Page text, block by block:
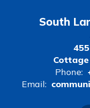
South
Cottage
Phone:
Email: